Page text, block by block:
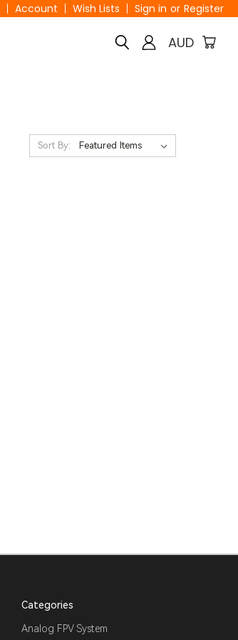
Account Wish Lists Sign in or Register
AUD
Sort By:
Categories
Analog FPV System